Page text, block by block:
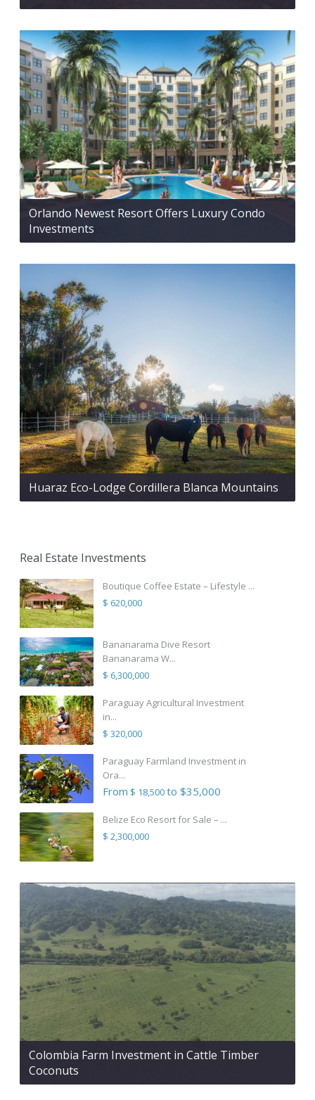
Orlando Newest Resort Offers Luxury Condo
Investments
Huaraz Eco-Lodge Cordillera Blanca Mountains
Real Estate Investments
Boutique Coffee Estate – Lifestyle ...
$ 620,000
Bananarama Dive Resort
Bananarama W...
$ 6,300,000
Paraguay Agricultural Investment
in...
$ 320,000
Paraguay Farmland Investment in
Ora...
From $ 18,500to $35,000
Belize Eco Resort for Sale – ...
$ 2,300,000
Colombia Farm Investment in Cattle Timber
Coconuts